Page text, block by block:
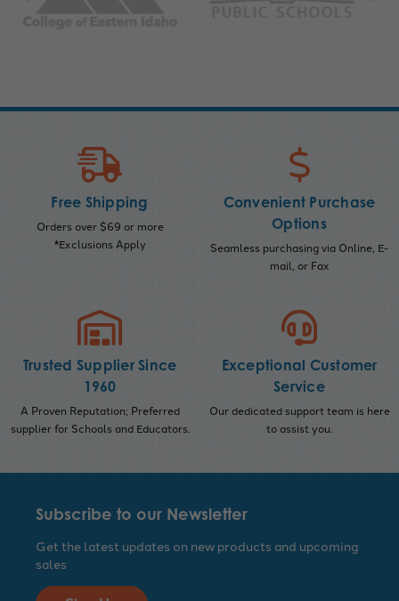
Free Shipping
Orders over $69 or more
*Exclusions Apply
Convenient Purchase
Options
Seamless purchasing via Online, E-
mail, or Fax
Trusted Supplier Since
1960
A Proven Reputation; Preferred
supplier for Schools and Educators.
Exceptional Customer
Service
Our dedicated support team is here
to assist you.
Subscribe to our Newsletter
Get the latest updates on new products and upcoming
sales